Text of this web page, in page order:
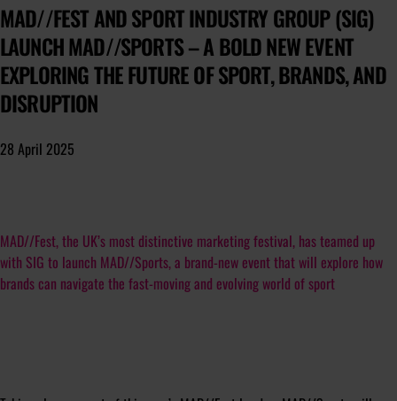
MAD//FEST AND SPORT INDUSTRY GROUP (SIG)
LAUNCH MAD//SPORTS – A BOLD NEW EVENT
EXPLORING THE FUTURE OF SPORT, BRANDS, AND
DISRUPTION
28 April 2025
MAD//Fest, the UK’s most distinctive marketing festival, has teamed up
with SIG to launch MAD//Sports, a brand-new event that will explore how
brands can navigate the fast-moving and evolving world of sport